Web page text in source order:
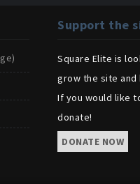
Support the
Square Elite is
grow the site
If you would like
donate!
DONATE NOW